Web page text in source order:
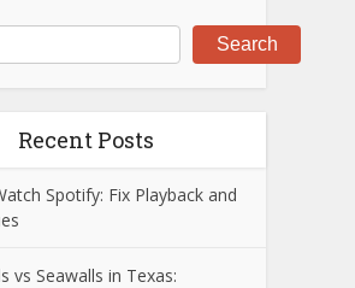
Search
Recent Posts
Spotify: Fix Playback and
vs Seawalls in Texas: